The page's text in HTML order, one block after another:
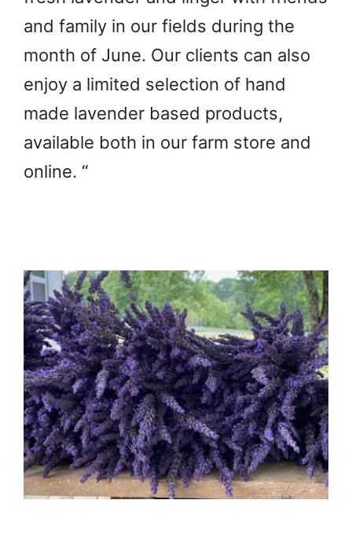
and family in our fields during the
month of June. Our clients can also
enjoy a limited selection of hand
made lavender based products,
available both in our farm store and
online. “